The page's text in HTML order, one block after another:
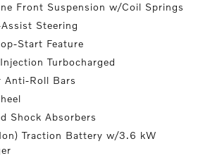
Front Suspension w/Coil Springs
Steering
Start Feature
Turbocharged
Anti-Roll Bars
Shock Absorbers
Traction Battery w/3.6 kW